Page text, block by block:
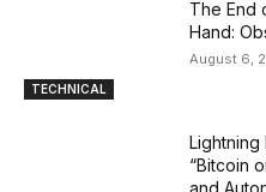
TECHNICAL
The End
Hand:
August 6,
“Bitcoin